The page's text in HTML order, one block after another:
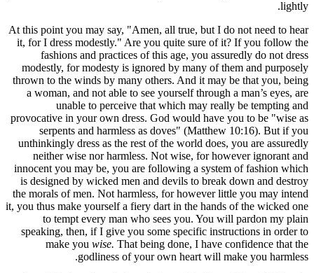
At this
it, for I
thrown to
a
innocent
is
the
it, you thus
to